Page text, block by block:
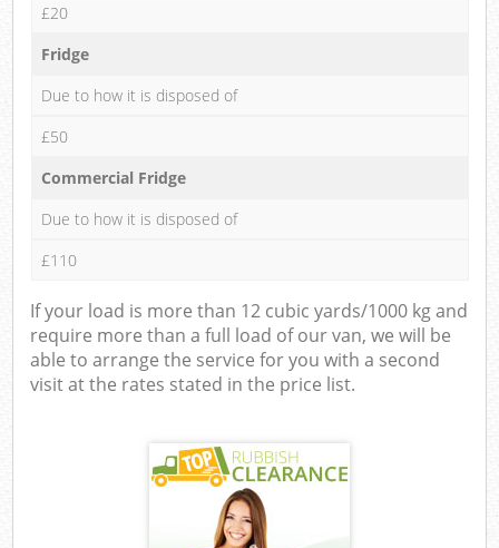
£20
Fridge
Due to how it is disposed of
£50
Commercial Fridge
Due to how it is disposed of
£110
If your load is more than 12 cubic yards/1000 kg and
require more than a full load of our van, we will be
able to arrange the service for you with a second
visit at the rates stated in the price list.